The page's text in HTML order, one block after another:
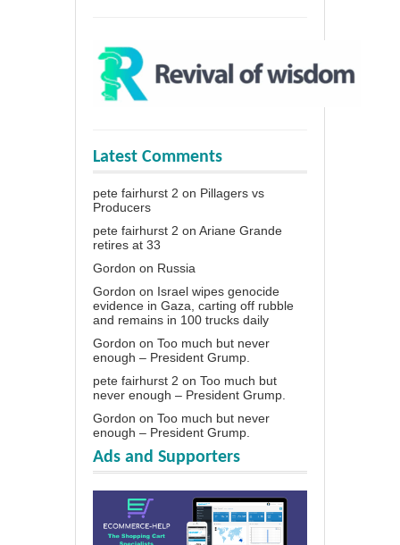
Latest Comments
pete fairhurst 2 on Pillagers vs
Producers
pete fairhurst 2 on Ariane Grande
retires at 33
Gordon on Russia
Gordon on Israel wipes genocide
evidence in Gaza, carting off rubble
and remains in 100 trucks daily
Gordon on Too much but never
enough – President Grump.
pete fairhurst 2 on Too much but
never enough – President Grump.
Gordon on Too much but never
enough – President Grump.
Ads and Supporters